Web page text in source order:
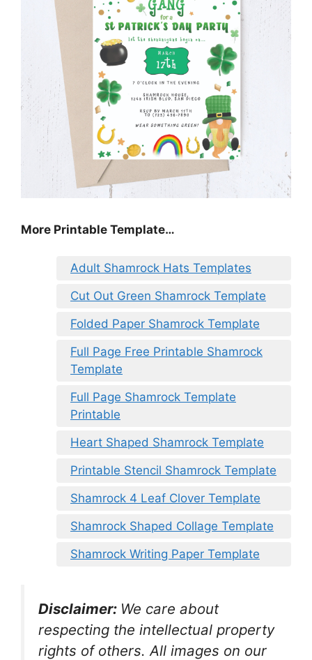
More Printable Template…
Adult Shamrock Hats Templates
Cut Out Green Shamrock Template
Folded Paper Shamrock Template
Full Page Free Printable Shamrock
Template
Full Page Shamrock Template
Printable
Heart Shaped Shamrock Template
Printable Stencil Shamrock Template
Shamrock 4 Leaf Clover Template
Shamrock Shaped Collage Template
Shamrock Writing Paper Template
Disclaimer: We care about
respecting the intellectual property
rights of others. All images on our